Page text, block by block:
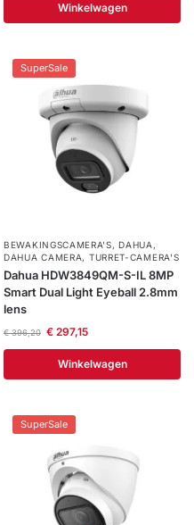
Winkelwagen
SuperSale
BEWAKINGSCAMERA'S, DAHUA,
DAHUA CAMERA, TURRET-CAMERA'S
Dahua HDW3849QM-S-IL 8MP
Smart Dual Light Eyeball 2.8mm
lens
€396,20 €297,15
Winkelwagen
SuperSale